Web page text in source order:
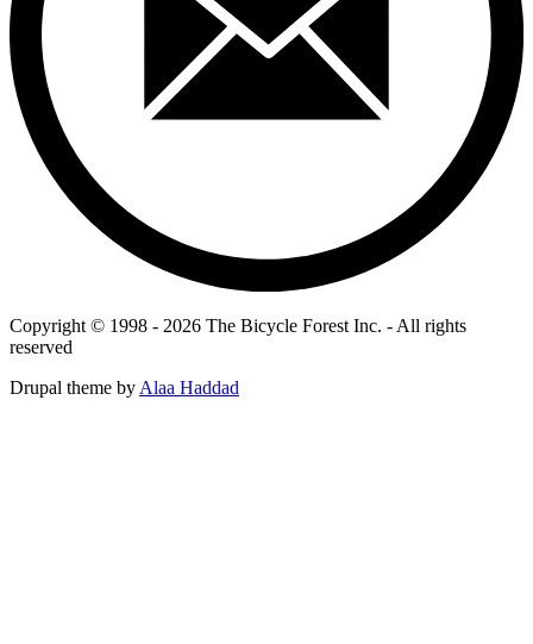
Copyright © 1998 - 2026 The Bicycle Forest Inc. - All rights
reserved
Drupal theme byAlaa Haddad